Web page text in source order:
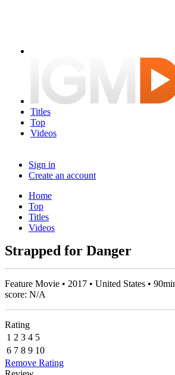
Titles
Top
Videos
Sign in
Create an account
Home
Top
Titles
Videos
Strapped for Danger
Feature Movie • 2017 • United States •
score: N/A
Rating
1 2 3 4 5
6 7 8 9 10
Remove Rating